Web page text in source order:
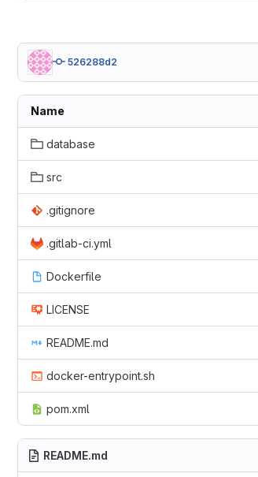
526288d2
Name
database
src
.gitignore
.gitlab-ci.yml
Dockerfile
LICENSE
README.md
docker-entrypoint.sh
pom.xml
README.md